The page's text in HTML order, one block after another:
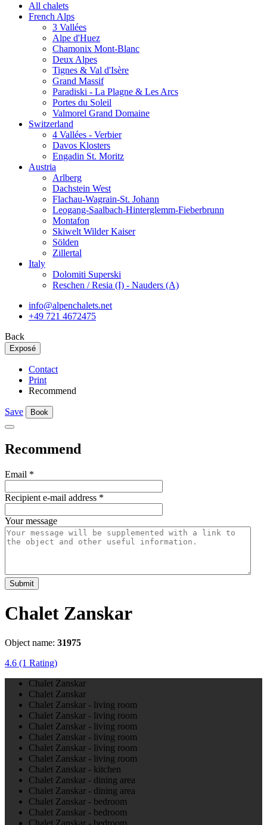
All chalets
French Alps
3 Vallées
Alpe d'Huez
Chamonix Mont-Blanc
Deux Alpes
Tignes & Val d'Isère
Grand Massif
Paradiski - La Plagne & Les Arcs
Portes du Soleil
Valmorel Grand Domaine
Switzerland
4 Vallées - Verbier
Davos Klosters
Engadin St. Moritz
Austria
Arlberg
Dachstein West
Flachau-Wagrain-St. Johann
Leogang-Saalbach-Hinterglemm-Fieberbrunn
Montafon
Skiwelt Wilder Kaiser
Sölden
Zillertal
Italy
Dolomiti Superski
Reschen / Resia (I) - Nauders (A)
info@alpenchalets.net
+49 721 4672475
Back
Exposé
Contact
Print
Recommend
Save Book
Recommend
Email *
Recipient e-mail address *
Your message
Submit
Chalet Zanskar
Object name: 31975
4.6 (1 Rating)
Chalet Zanskar
Chalet Zanskar
Chalet Zanskar - living room
Chalet Zanskar - living room
Chalet Zanskar - living room
Chalet Zanskar - living room
Chalet Zanskar - living room
Chalet Zanskar - living room
Chalet Zanskar - kitchen
Chalet Zanskar - dining area
Chalet Zanskar - dining area
Chalet Zanskar - bedroom
Chalet Zanskar - bedroom
Chalet Zanskar - bedroom